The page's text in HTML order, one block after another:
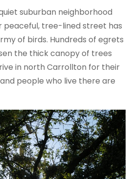
suburban neighborhood
peaceful, tree-lined street has
of birds. Hundreds of egrets
the thick canopy of trees
in north Carrollton for their
people who live there are